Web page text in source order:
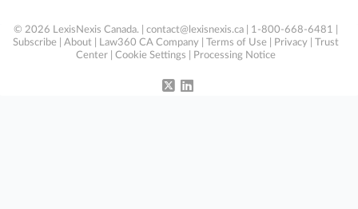
© 2026 LexisNexis Canada. | contact@lexisnexis.ca | 1-800-668-6481 |
Subscribe
About Law360 CA Company Terms of Use Privacy
Trust
Center
Cookie Settings Processing Notice